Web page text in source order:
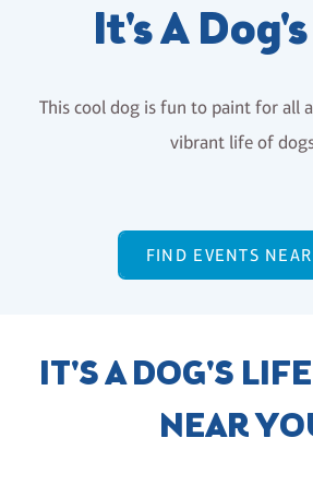
It's A
This cool dog is fun to paint for all
vibrant life of
FIND EVENTS
IT'S A DOG'S
NEAR